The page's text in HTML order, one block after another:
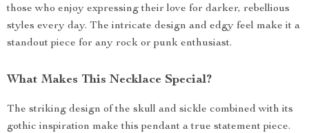
those who enjoy expressing their love for darker, rebellious
styles every day. The intricate design and edgy feel make it a
standout piece for any rock or punk enthusiast.
What Makes This Necklace Special?
The striking design of the skull and sickle combined with its
gothic inspiration make this pendant a true statement piece.